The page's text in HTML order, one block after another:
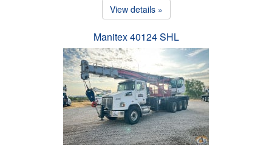
View details »
Manitex 40124 SHL